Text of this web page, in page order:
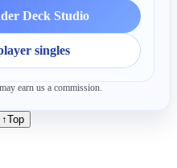
Deck Studio
singles
earn us a commission.
↑Top